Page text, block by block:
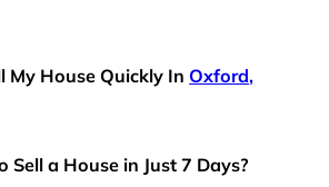
My House Quickly In Oxford,
Sell a House in Just 7 Days?